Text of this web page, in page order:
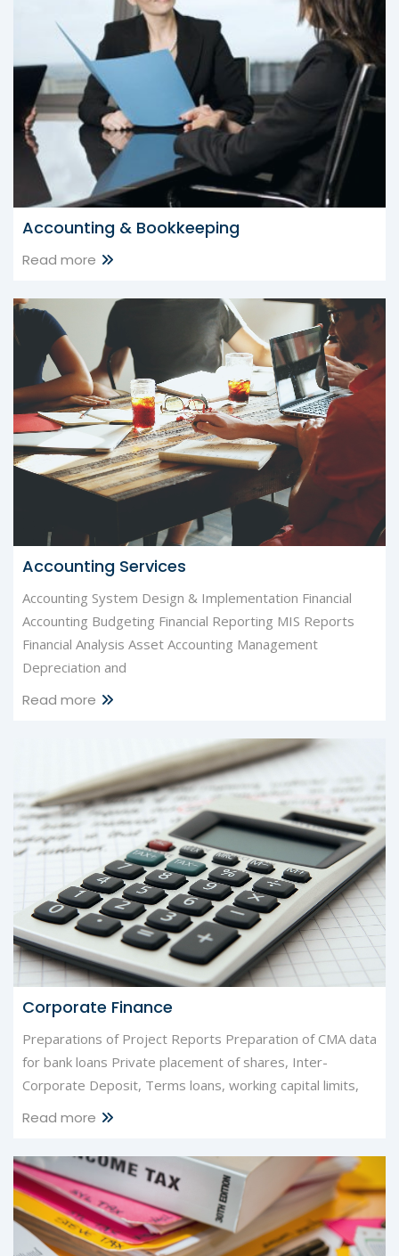
Accounting & Bookkeeping
Read more
Accounting Services
Accounting System Design & Implementation Financial
Accounting Budgeting Financial Reporting MIS Reports
Financial Analysis Asset Accounting Management
Depreciation and
Read more
Corporate Finance
Preparations of Project Reports Preparation of CMA data
for bank loans Private placement of shares, Inter-
Corporate Deposit, Terms loans, working capital limits,
Read more